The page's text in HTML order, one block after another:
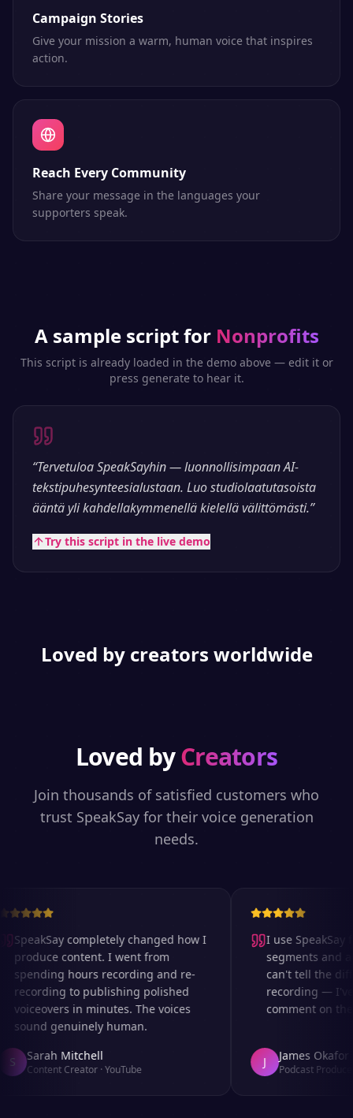
Campaign Stories
Give your mission a warm, human voice that inspires
action.
Reach Every Community
Share your message in the languages your
supporters speak.
A sample script for Nonprofits
This script is already loaded in the demo above — edit it or
press generate to hear it.
“Tervetuloa SpeakSayhin — luonnollisimpaan AI-
tekstipuhesynteesialustaan. Luo studiolaatutasoista
ääntä yli kahdellakymmenellä kielellä välittömästi.”
Try this script in the live demo
Loved by creators worldwide
Loved byCreators
Join thousands of satisfied customers who
trust SpeakSay for their voice generation
needs.
SpeakSay completely changed how I
produce content. I went from
spending hours recording and re-
recording to publishing polished
voiceovers in minutes. The voices
sound genuinely human.
Sarah Mitchell
Content Creator·YouTube
I use SpeakSay
segments and
can't tell the
recording — I've
comment on the
James Okafor
Podcast Producer